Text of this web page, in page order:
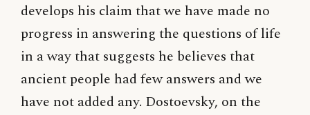
develops his claim that we have made no
progress in answering the questions of life
in a way that suggests he believes that
ancient people had few answers and we
have not added any. Dostoevsky, on the